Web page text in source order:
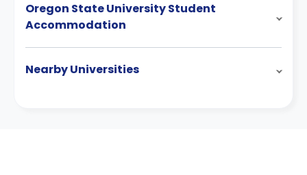
Oregon State University Student
Accommodation
Nearby Universities